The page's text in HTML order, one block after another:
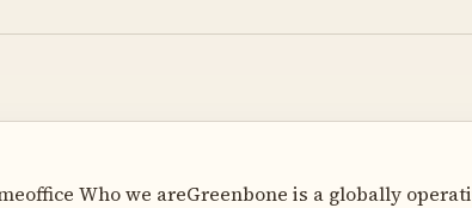
Who we areGreenbone is a globally